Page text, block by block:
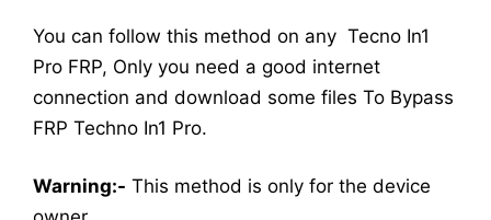
You can follow this method on any Tecno In1
Pro FRP, Only you need a good internet
connection and download some files To Bypass
FRP Techno In1 Pro.
Warning:- This method is only for the device